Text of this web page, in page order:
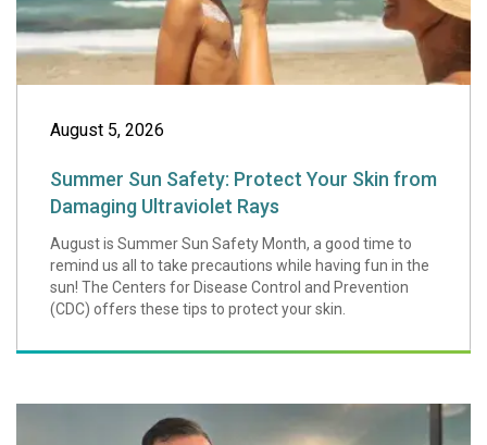
August 5, 2026
Summer Sun Safety: Protect Your Skin from
Damaging Ultraviolet Rays
August is Summer Sun Safety Month, a good time to
remind us all to take precautions while having fun in the
sun! The Centers for Disease Control and Prevention
(CDC) offers these tips to protect your skin.
Provider